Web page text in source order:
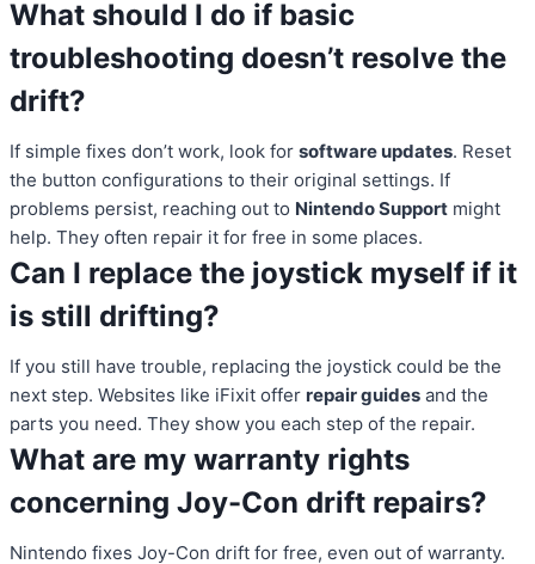
What should I do if basic
troubleshooting doesn’t resolve the
drift?
If simple fixes don’t work, look for software updates. Reset
the button configurations to their original settings. If
problems persist, reaching out to Nintendo Support might
help. They often repair it for free in some places.
Can I replace the joystick myself if it
is still drifting?
If you still have trouble, replacing the joystick could be the
next step. Websites like iFixit offer repair guides and the
parts you need. They show you each step of the repair.
What are my warranty rights
concerning Joy-Con drift repairs?
Nintendo fixes Joy-Con drift for free, even out of warranty.